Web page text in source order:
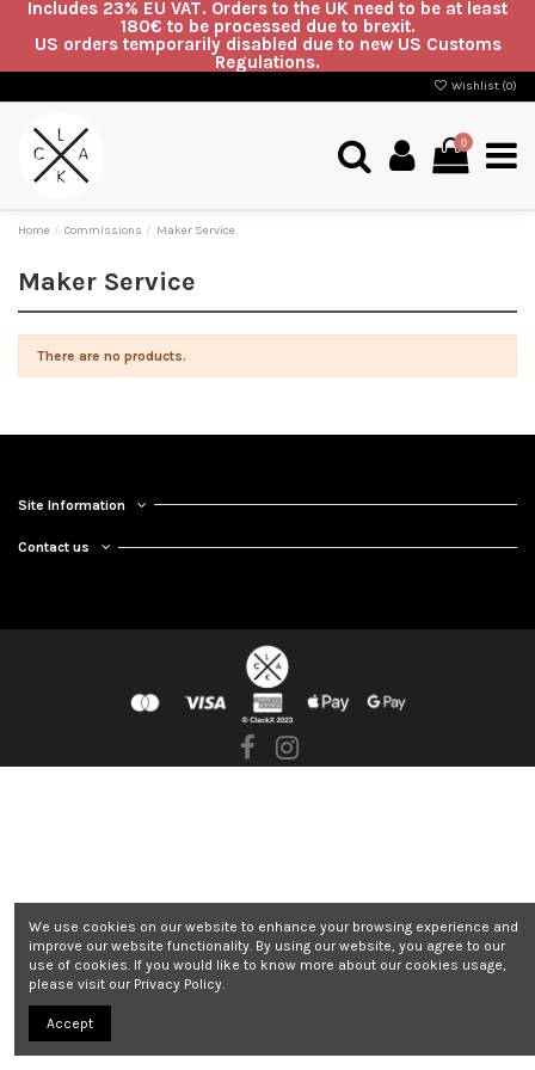
Includes 23% EU VAT. Orders to the UK need to be at least
180€ to be processed due to brexit.
US orders temporarily disabled due to new US Customs
Regulations.
Wishlist (0)
0
Home Commissions Maker Service
Maker Service
There are no products.
Site Information
Contact us
We use cookies on our website to enhance your browsing experience and
improve our website functionality. By using our website, you agree to our
use of cookies. If you would like to know more about our cookies usage,
please visit our Privacy Policy.
Accept